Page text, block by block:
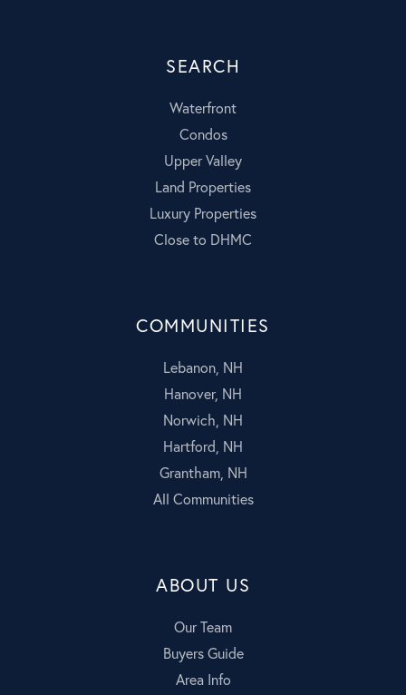
SEARCH
Waterfront
Condos
Upper Valley
Land Properties
Luxury Properties
Close to DHMC
COMMUNITIES
Lebanon, NH
Hanover, NH
Norwich, NH
Hartford, NH
Grantham, NH
All Communities
ABOUT US
Our Team
Buyers Guide
Area Info